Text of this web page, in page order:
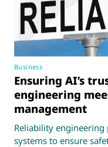
Business
Ensuring AI’s
engineering
management
Reliability
systems to ensure